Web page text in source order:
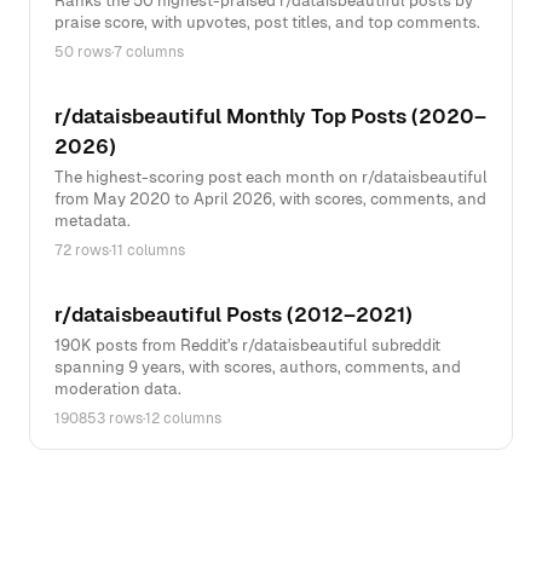
praise score, with upvotes, post titles, and top comments.
50 rows·7 columns
r/dataisbeautiful Monthly Top Posts (2020–
2026)
The highest-scoring post each month on r/dataisbeautiful
from May 2020 to April 2026, with scores, comments, and
metadata.
72 rows·11 columns
r/dataisbeautiful Posts (2012–2021)
190K posts from Reddit's r/dataisbeautiful subreddit
spanning 9 years, with scores, authors, comments, and
moderation data.
190853 rows·12 columns